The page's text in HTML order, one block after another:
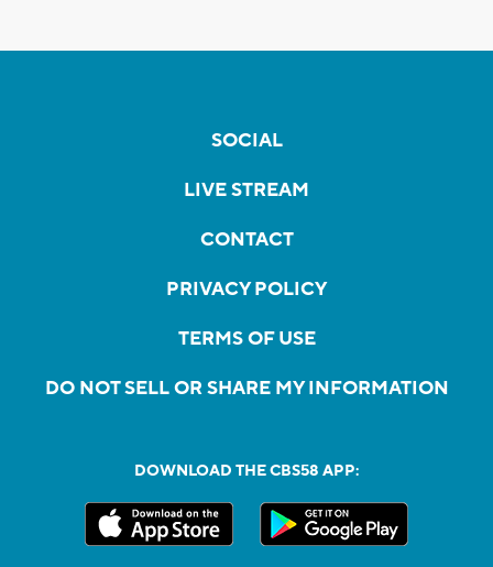
SOCIAL
LIVE STREAM
CONTACT
PRIVACY POLICY
TERMS OF USE
DO NOT SELL OR SHARE MY INFORMATION
DOWNLOAD THE CBS58 APP: